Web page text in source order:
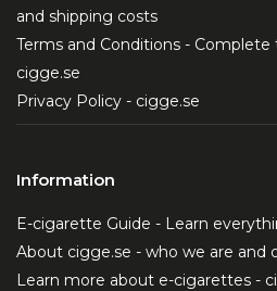
and shipping costs
Terms and Conditions -
cigge.se
Privacy Policy - cigge.se
Information
E-cigarette Guide - Learn
About cigge.se - who we are and
Learn more about e-cigarettes -